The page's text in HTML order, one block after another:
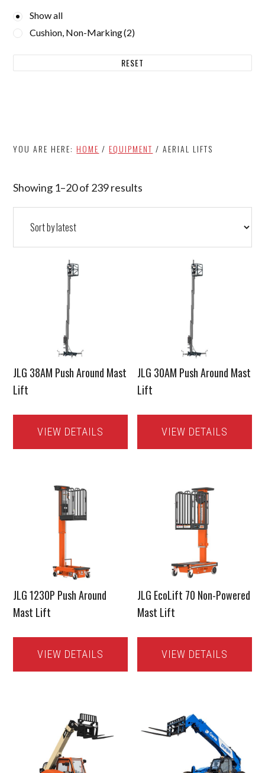
YOU ARE HERE:HOME / EQUIPMENT / AERIAL LIFTS
Showing 1–20 of 239 results
by
JLG 38AM Push Around Mast
Lift
VIEW DETAILS
JLG 30AM Push Around Mast
Lift
VIEW DETAILS
JLG 1230P Push Around
Mast Lift
VIEW DETAILS
JLG EcoLift 70 Non-Powered
Mast Lift
VIEW DETAILS
Show all
Cushion, Non-Marking(2)
RESET